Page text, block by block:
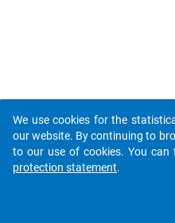
We use cookies for the
our website. By continuing to
to our use of cookies. You
protection statement.